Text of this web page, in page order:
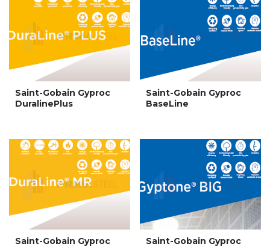
Saint-Gobain Gyproc
DuralinePlus
Saint-Gobain Gyproc
BaseLine
Saint-Gobain Gyproc
Saint-Gobain Gyproc